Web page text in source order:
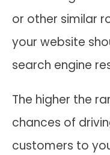
or other similar
your website
search engine
The higher the
chances of
customers to